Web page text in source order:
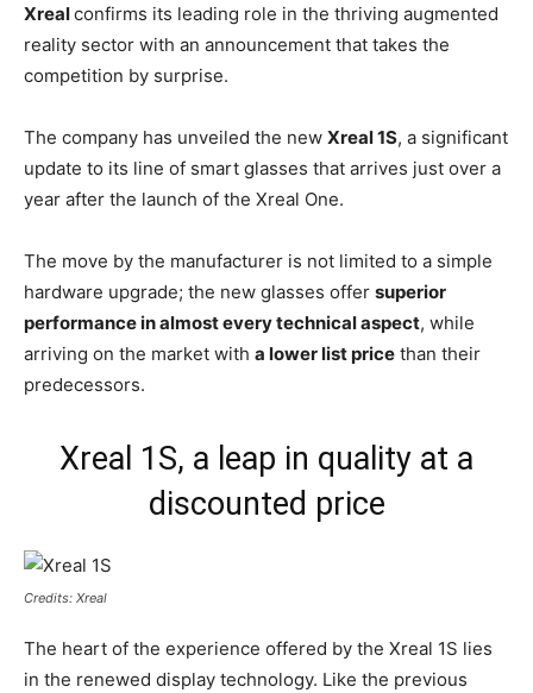
Xrealconfirms its leading role in the thriving augmented
reality sector with an announcement that takes the
competition by surprise.
The company has unveiled the new Xreal 1S, a significant
update to its line of smart glasses that arrives just over a
year after the launch of the Xreal One.
The move by the manufacturer is not limited to a simple
hardware upgrade; the new glasses offer superior
performance in almost every technical aspect, while
arriving on the market with a lower list price than their
predecessors.
Xreal 1S, a leap in quality at a
discounted price
Credits: Xreal
The heart of the experience offered by the Xreal 1S lies
in the renewed display technology. Like the previous